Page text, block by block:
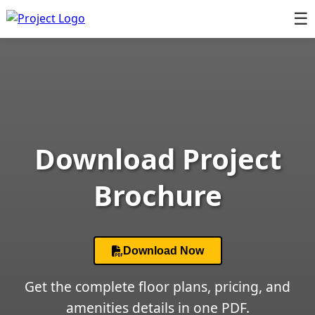
☰
Download Project
Brochure
Download Now
Get the complete floor plans, pricing, and
amenities details in one PDF.